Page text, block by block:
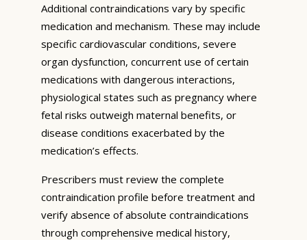
Additional contraindications vary by specific
medication and mechanism. These may include
specific cardiovascular conditions, severe
organ dysfunction, concurrent use of certain
medications with dangerous interactions,
physiological states such as pregnancy where
fetal risks outweigh maternal benefits, or
disease conditions exacerbated by the
medication’s effects.
Prescribers must review the complete
contraindication profile before treatment and
verify absence of absolute contraindications
through comprehensive medical history,